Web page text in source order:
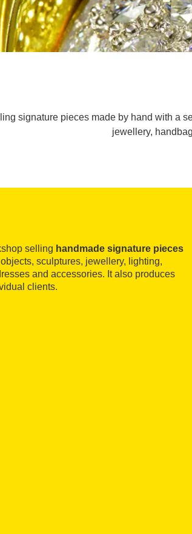
signature pieces made by hand with a
jewellery,
selling handmade signature pieces
sculptures, jewellery, lighting,
and accessories. It also produces
clients.